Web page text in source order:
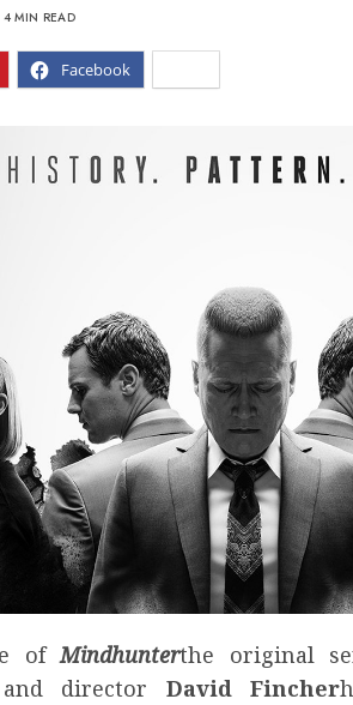
Facebook
4 MIN READ
ofMindhunterthe original
director David Fincher